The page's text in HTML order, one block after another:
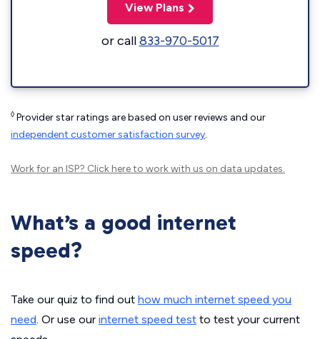
View Plans
or call833-970-5017
◊ Provider star ratings are based on user reviews and our
independent customer satisfaction survey.
Work for an ISP? Click hereto work with us on data updates.
What’s a good internet
speed?
Take our quiz to find out how much internet speed you
need. Or use our internet speed test to test your current